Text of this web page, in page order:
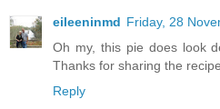
eileeninmd Friday, 28
Oh my, this pie does look
Thanks for sharing the
Reply